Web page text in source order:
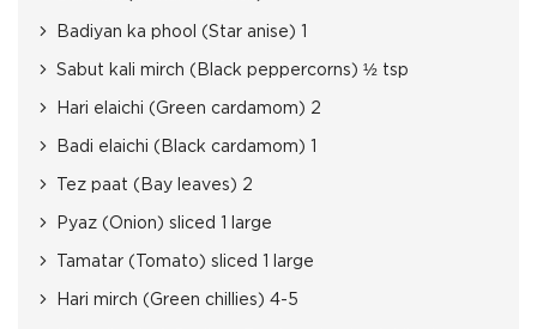
Badiyan ka phool (Star anise) 1
Sabut kali mirch (Black peppercorns) ½ tsp
Hari elaichi (Green cardamom) 2
Badi elaichi (Black cardamom) 1
Tez paat (Bay leaves) 2
Pyaz (Onion) sliced 1 large
Tamatar (Tomato) sliced 1 large
Hari mirch (Green chillies) 4-5